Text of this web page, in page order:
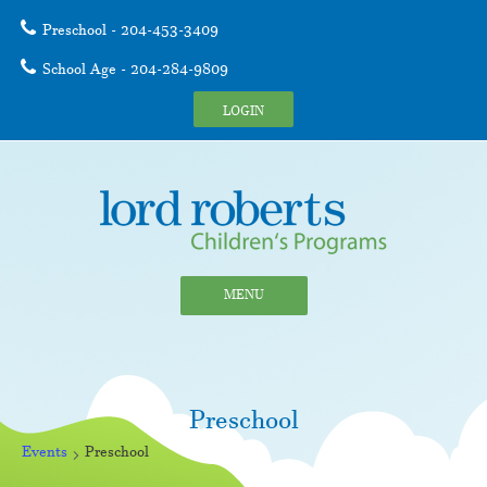
Preschool - 204-453-3409
School Age - 204-284-9809
LOGIN
MENU
Preschool
Events Preschool